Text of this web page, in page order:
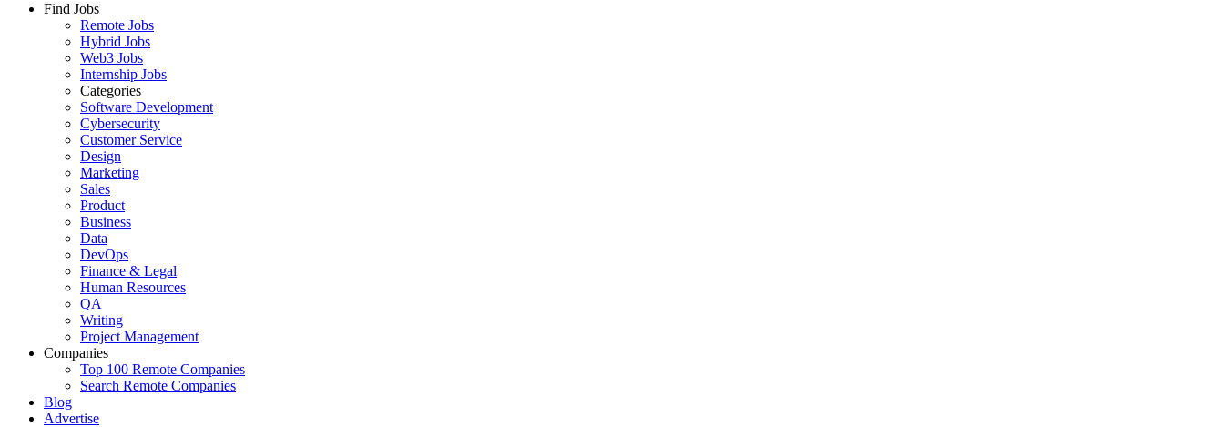
Find Jobs
Remote Jobs
Hybrid Jobs
Web3 Jobs
Internship Jobs
Categories
Software Development
Cybersecurity
Customer Service
Design
Marketing
Sales
Product
Business
Data
DevOps
Finance & Legal
Human Resources
QA
Writing
Project Management
Companies
Top 100 Remote Companies
Search Remote Companies
Blog
Advertise